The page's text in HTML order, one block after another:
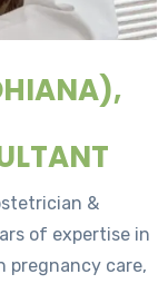
&
of expertise in
pregnancy care,